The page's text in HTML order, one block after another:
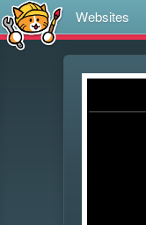
Websites